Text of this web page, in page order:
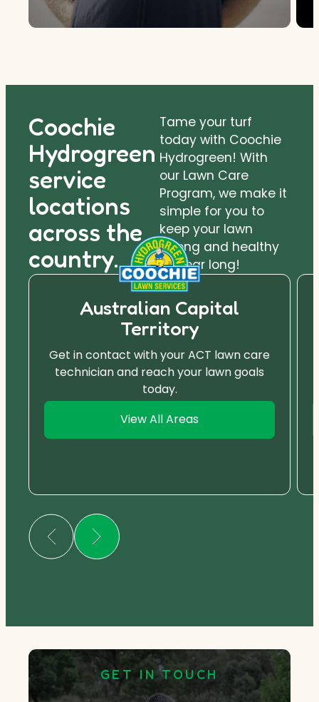
Coochie
Hydrogreen
service
locations
across the
country.
Tame your turf
today with Coochie
Hydrogreen! With
our Lawn Care
Program, we make it
simple for you to
keep your lawn
strong and healthy
all year long!
Australian Capital
Territory
Get in contact with your ACT lawn care
technician and reach your lawn goals
today.
View All Areas
GET IN TOUCH